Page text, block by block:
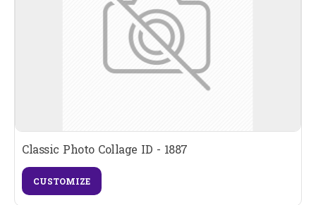
Classic Photo Collage ID - 1887
CUSTOMIZE